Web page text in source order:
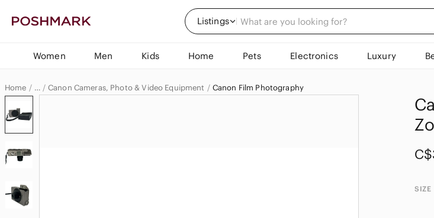
Listings
Women Men Kids Home Pets Electronics Luxury
Home … Canon Cameras, Photo & Video Equipment Canon Film Photography
SIZE